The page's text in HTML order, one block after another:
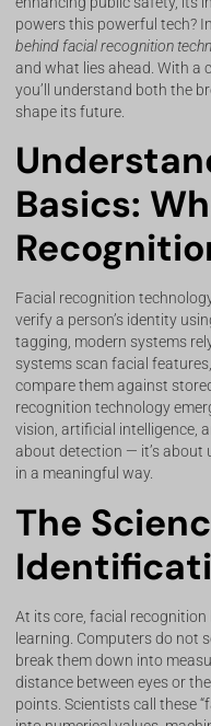
powers this powerful tech?
behind facial recognition
and what lies ahead. With a
you’ll understand both the
shape its future.
Basics:
Facial recognition
verify a person’s identity
tagging, modern systems
systems scan facial
compare them against
recognition technology
vision, artificial intelligence,
about detection — it’s
in a meaningful way.
The
At its core, facial
learning. Computers do not
break them down into
distance between eyes or
points. Scientists call these